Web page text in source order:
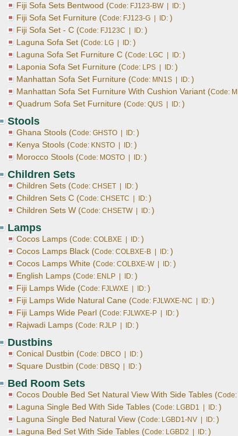
Fiji Sofa Sets Bentwood (Code: FJ123-BW | ID: )
Fiji Sofa Set Furniture (Code: FJ123-G | ID: )
Fiji Sofa Set - C (Code: FJ123C | ID: )
Laguna Sofa Set (Code: LG | ID: )
Laguna Sofa Set Furniture C (Code: LGC | ID: )
Laponia Sofa Set Furniture (Code: LPS | ID: )
Manhattan Sofa Set Furniture (Code: MN1S | ID: )
Manhattan Sofa Set Furniture With Cushion Variant (Code:
Quadrum Sofa Set Furniture (Code: QUS | ID: )
Stools
Ghana Stools (Code: GHSTO | ID: )
Kenya Stools (Code: KNSTO | ID: )
Morocco Stools (Code: MOSTO | ID: )
Children Sets
Children Sets (Code: CHSET | ID: )
Children Sets C (Code: CHSETC | ID: )
Children Sets W (Code: CHSETW | ID: )
Lamps
Cocos Lamps (Code: COLBXE | ID: )
Cocos Lamps Black (Code: COLBXE-B | ID: )
Cocos Lamps White (Code: COLBXE-W | ID: )
English Lamps (Code: ENLP | ID: )
Fiji Lamps Wide (Code: FJLWXE | ID: )
Fiji Lamps Wide Natural Cane (Code: FJLWXE-NC | ID: )
Fiji Lamps Wide Pearl (Code: FJLWXE-P | ID: )
Rajwadi Lamps (Code: RJLP | ID: )
Dustbins
Conical Dustbin (Code: DBCO | ID: )
Square Dustbin (Code: DBSQ | ID: )
Bed Room Sets
Cocos Double Bed Set Natural View With Side Tables (
Laguna Single Bed With Side Tables (Code: LGBD1 | ID: )
Laguna Single Bed Natural View (Code: LGBD1-NV | ID: )
Laguna Bed Set With Side Tables (Code: LGBD2 | ID: )